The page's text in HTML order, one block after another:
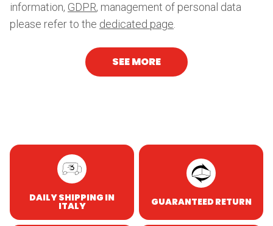
information, GDPR, management of personal data
please refer to the dedicated page
SEE MORE
DAILY SHIPPING IN
ITALY GUARANTEED RETURN